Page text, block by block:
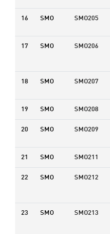
16 SMO SMO205
17 SMO SMO206
18 SMO SMO207
19 SMO SMO208
20
SMO SMO209
21 SMO SMO211
22
SMO SMO212
23 SMO SMO213